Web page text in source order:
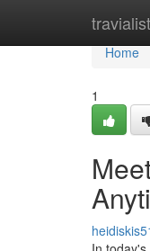
travialist
Home
Home
1